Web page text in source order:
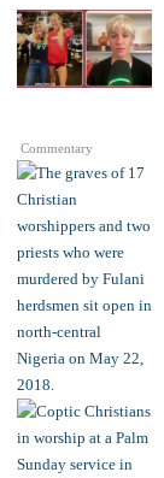
Commentary